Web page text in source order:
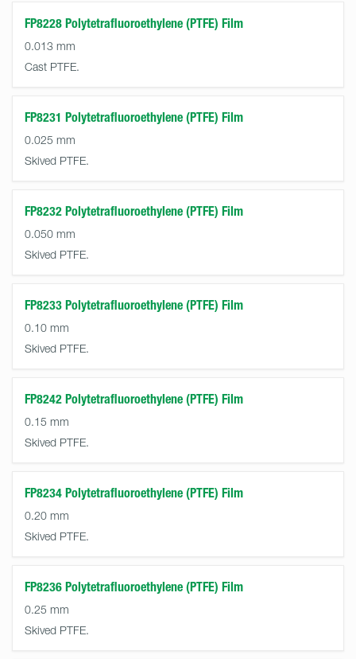
FP8228 Polytetrafluoroethylene (PTFE) Film
0.013 mm
Cast PTFE.
FP8231 Polytetrafluoroethylene (PTFE) Film
0.025 mm
Skived PTFE.
FP8232 Polytetrafluoroethylene (PTFE) Film
0.050 mm
Skived PTFE.
FP8233 Polytetrafluoroethylene (PTFE) Film
0.10 mm
Skived PTFE.
FP8242 Polytetrafluoroethylene (PTFE) Film
0.15 mm
Skived PTFE.
FP8234 Polytetrafluoroethylene (PTFE) Film
0.20 mm
Skived PTFE.
FP8236 Polytetrafluoroethylene (PTFE) Film
0.25 mm
Skived PTFE.